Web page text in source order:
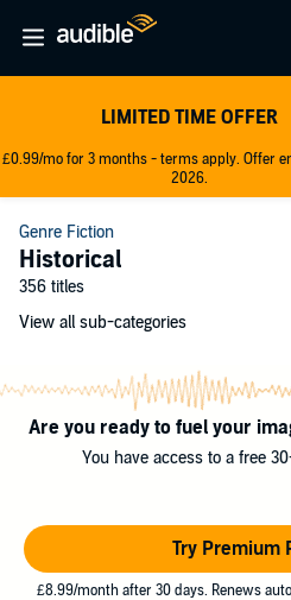
LIMITED TIME OFFER
£0.99/mo for 3 months - terms apply. Offer
2026.
Genre Fiction
Historical
356 titles
View all sub-categories
Are you ready to fuel your
You have access to a free
Try Premium
£8.99/month after 30 days. Renews